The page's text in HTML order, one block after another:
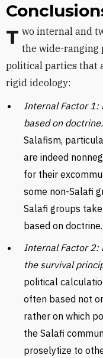
Two internal and two external factors can account for the wide-ranging
political parties that
rigid ideology:
Internal Factor 1:
based on doctrine.
Salafism,
are indeed
for their
some non-Salafi
Salafi groups
based on doctrine.
Internal Factor 2:
the survival
political
often based not
rather on which
the Salafi
proselytize to